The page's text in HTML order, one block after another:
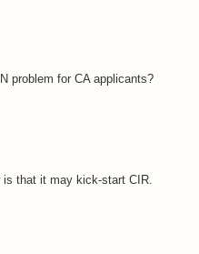
problem for CA applicants?
is that it may kick-start CIR.